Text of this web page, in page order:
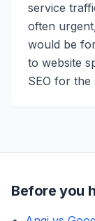
service
often
would be
to website
SEO for the
Before you